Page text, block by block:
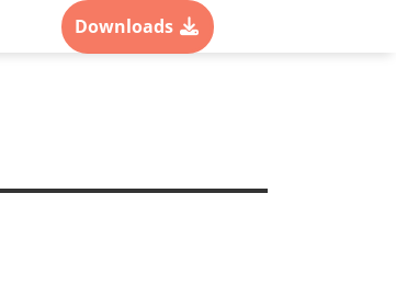
Downloads